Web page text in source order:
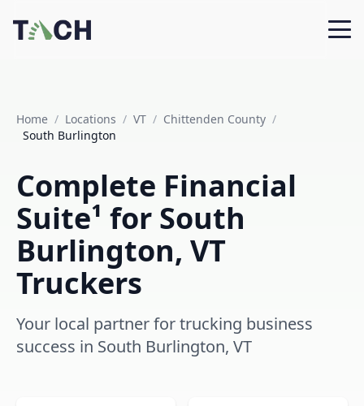
Home / Locations / VT / Chittenden County /
South Burlington
Complete Financial
Suite¹ for South
Burlington, VT
Truckers
Your local partner for trucking business
success in South Burlington, VT